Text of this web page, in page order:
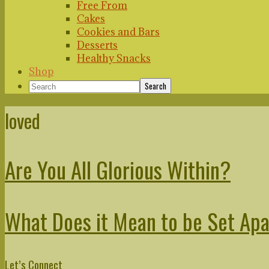
Free From
Cakes
Cookies and Bars
Desserts
Healthy Snacks
Shop
Search
loved
Are You All Glorious Within?
What Does it Mean to be Set
Let’s Connect